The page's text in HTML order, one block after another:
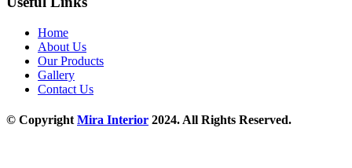
Home
About Us
Our Products
Gallery
Contact Us
© CopyrightMira Interior 2024. All Rights Reserved.